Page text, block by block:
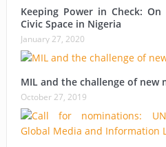
Keeping Power in Check:
Civic Space in Nigeria
January 27, 2020
MIL and the challenge of new
October 27, 2019